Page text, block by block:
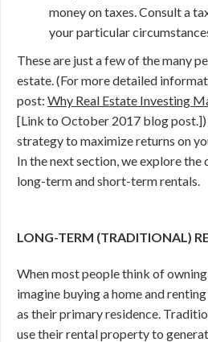
money on taxes. Consult a
your particular
These are just a few of the many
estate. (For more detailed
post: Why Real Estate Investing
[Link to October 2017 blog post.])
strategy to maximize returns on
In the next section, we explore
long-term and short-term rentals.
LONG-TERM (TRADITIONAL)
When most people think of
imagine buying a home and
as their primary residence.
use their rental property to